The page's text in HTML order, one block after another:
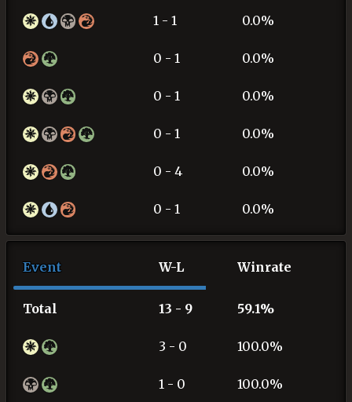
1 - 1 0.0%
0 - 1 0.0%
0 - 1 0.0%
0 - 1 0.0%
0 - 4 0.0%
0 - 1 0.0%
Event W-L Winrate
Total 13 - 9 59.1%
3 - 0 100.0%
1 - 0 100.0%